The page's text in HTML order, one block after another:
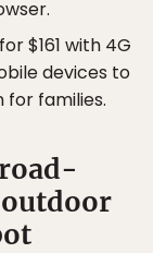
$161 with 4G
devices to
for families.